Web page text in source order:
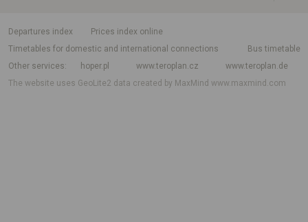
departures index
Prices index online
Timetables for domestic and international connections
Bus timetable
Other services
hoper.pl www.teroplan.cz
www.teroplan.de
The website uses GeoLite2 data created by MaxMindwww.maxmind.com